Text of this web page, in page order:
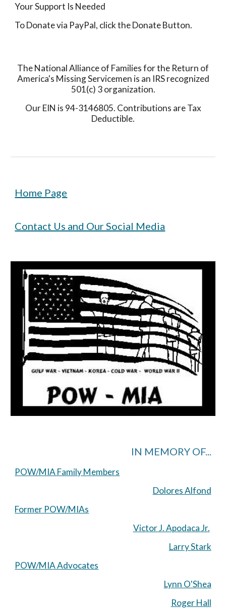
Your Support Is Needed
To Donate via PayPal, click the Donate Button.
The National Alliance of Families for the Return of
America's Missing Servicemen is an IRS recognized
501(c) 3 organization.
Our EIN is 94-3146805. Contributions are Tax
Deductible.
Home Page
Contact Us and Our Social Media
IN MEMORY OF...
POW/MIA Family Members
Dolores Alfond
Former POW/MIAs
Victor J. Apodaca Jr.
Larry Stark
POW/MIA Advocates
Lynn O'Shea
Roger Hall